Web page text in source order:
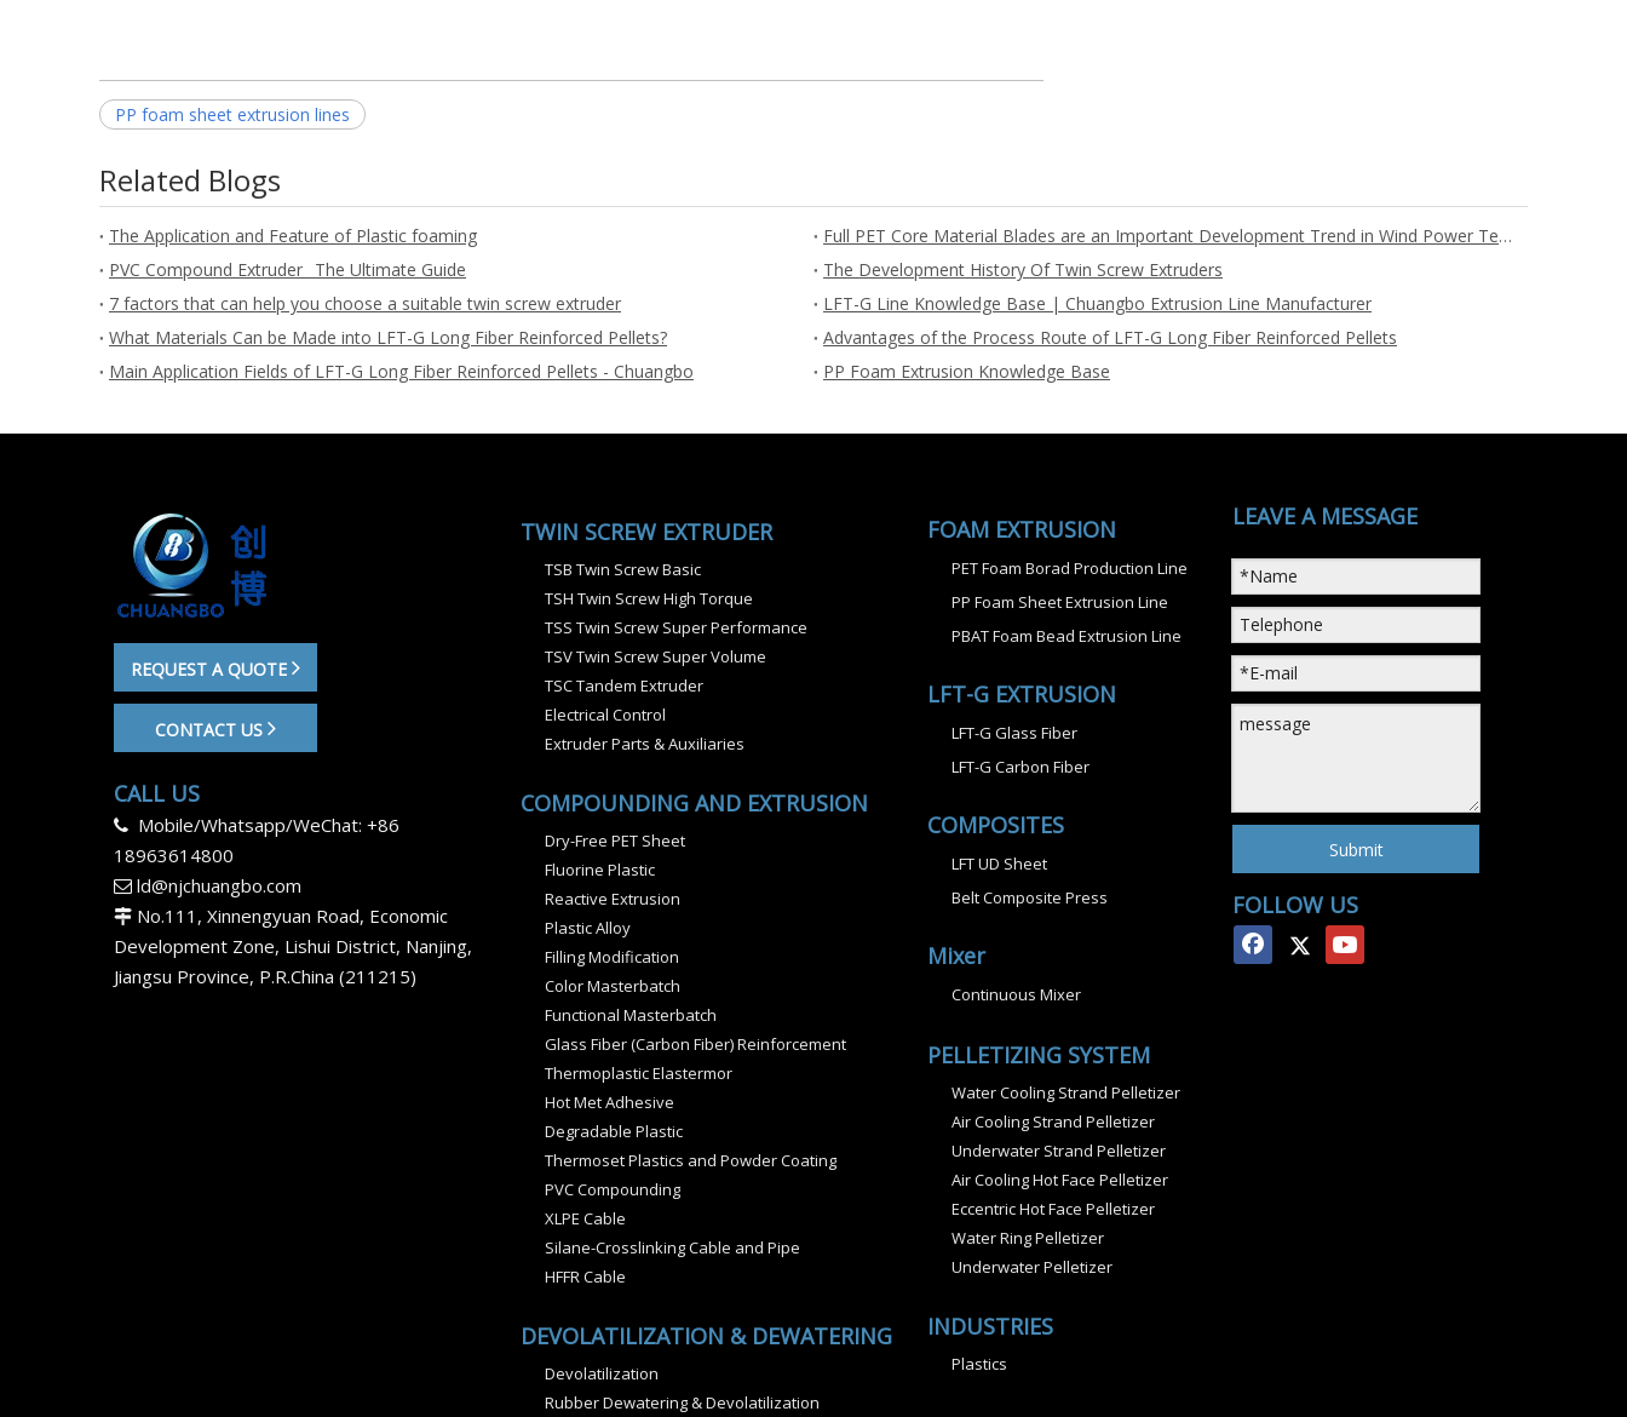
PP foam sheet extrusion lines
Related Blogs
The Application and Feature of Plastic foaming
Full PET Core Material Blades are an Important Development Trend in Wind Power Technology
PVC Compound Extruder_ The Ultimate Guide
The Development History Of Twin Screw Extruders
7 factors that can help you choose a suitable twin screw extruder
LFT-G Line Knowledge Base | Chuangbo Extrusion Line Manufacturer
What Materials Can be Made into LFT-G Long Fiber Reinforced Pellets?
Advantages of the Process Route of LFT-G Long Fiber Reinforced Pellets
Main Application Fields of LFT-G Long Fiber Reinforced Pellets - Chuangbo
PP Foam Extrusion Knowledge Base
REQUEST A QUOTE
CONTACT US
CALL US
 Mobile/Whatsapp/WeChat: +86
18963614800
 ld@njchuangbo.com
 No.111, Xinnengyuan Road, Economic
Development Zone, Lishui District, Nanjing,
Jiangsu Province, P.R.China (211215)
TWIN SCREW EXTRUDER
TSB Twin Screw Basic
TSH Twin Screw High Torque
TSS Twin Screw Super Performance
TSV Twin Screw Super Volume
TSC Tandem Extruder
Electrical Control
Extruder Parts & Auxiliaries
COMPOUNDING AND EXTRUSION
Dry-Free PET Sheet
Fluorine Plastic
Reactive Extrusion
Plastic Alloy
Filling Modification
Color Masterbatch
Functional Masterbatch
Glass Fiber (Carbon Fiber) Reinforcement
Thermoplastic Elastermor
Hot Met Adhesive
Degradable Plastic
Thermoset Plastics and Powder Coating
PVC Compounding
XLPE Cable
Silane-Crosslinking Cable and Pipe
HFFR Cable
DEVOLATILIZATION & DEWATERING
Devolatilization
Rubber Dewatering & Devolatilization
FOAM EXTRUSION
PET Foam Borad Production Line
PP Foam Sheet Extrusion Line
PBAT Foam Bead Extrusion Line
LFT-G EXTRUSION
LFT-G Glass Fiber
LFT-G Carbon Fiber
COMPOSITES
LFT UD Sheet
Belt Composite Press
Mixer
Continuous Mixer
PELLETIZING SYSTEM
Water Cooling Strand Pelletizer
Air Cooling Strand Pelletizer
Underwater Strand Pelletizer
Air Cooling Hot Face Pelletizer
Eccentric Hot Face Pelletizer
Water Ring Pelletizer
Underwater Pelletizer
INDUSTRIES
Plastics
LEAVE A MESSAGE
Submit
FOLLOW US